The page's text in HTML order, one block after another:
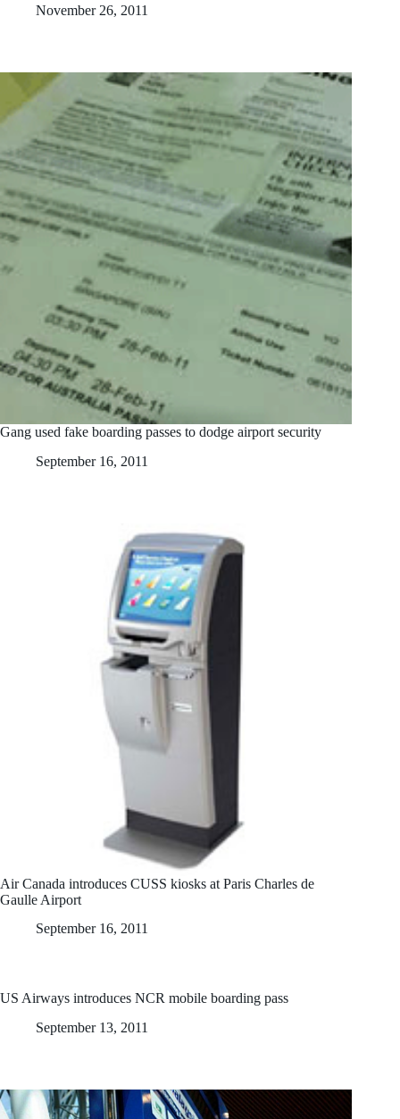
November 26, 2011
Gang used fake boarding passes to dodge airport security
September 16, 2011
Air Canada introduces CUSS kiosks at Paris Charles de
Gaulle Airport
September 16, 2011
US Airways introduces NCR mobile boarding pass
September 13, 2011